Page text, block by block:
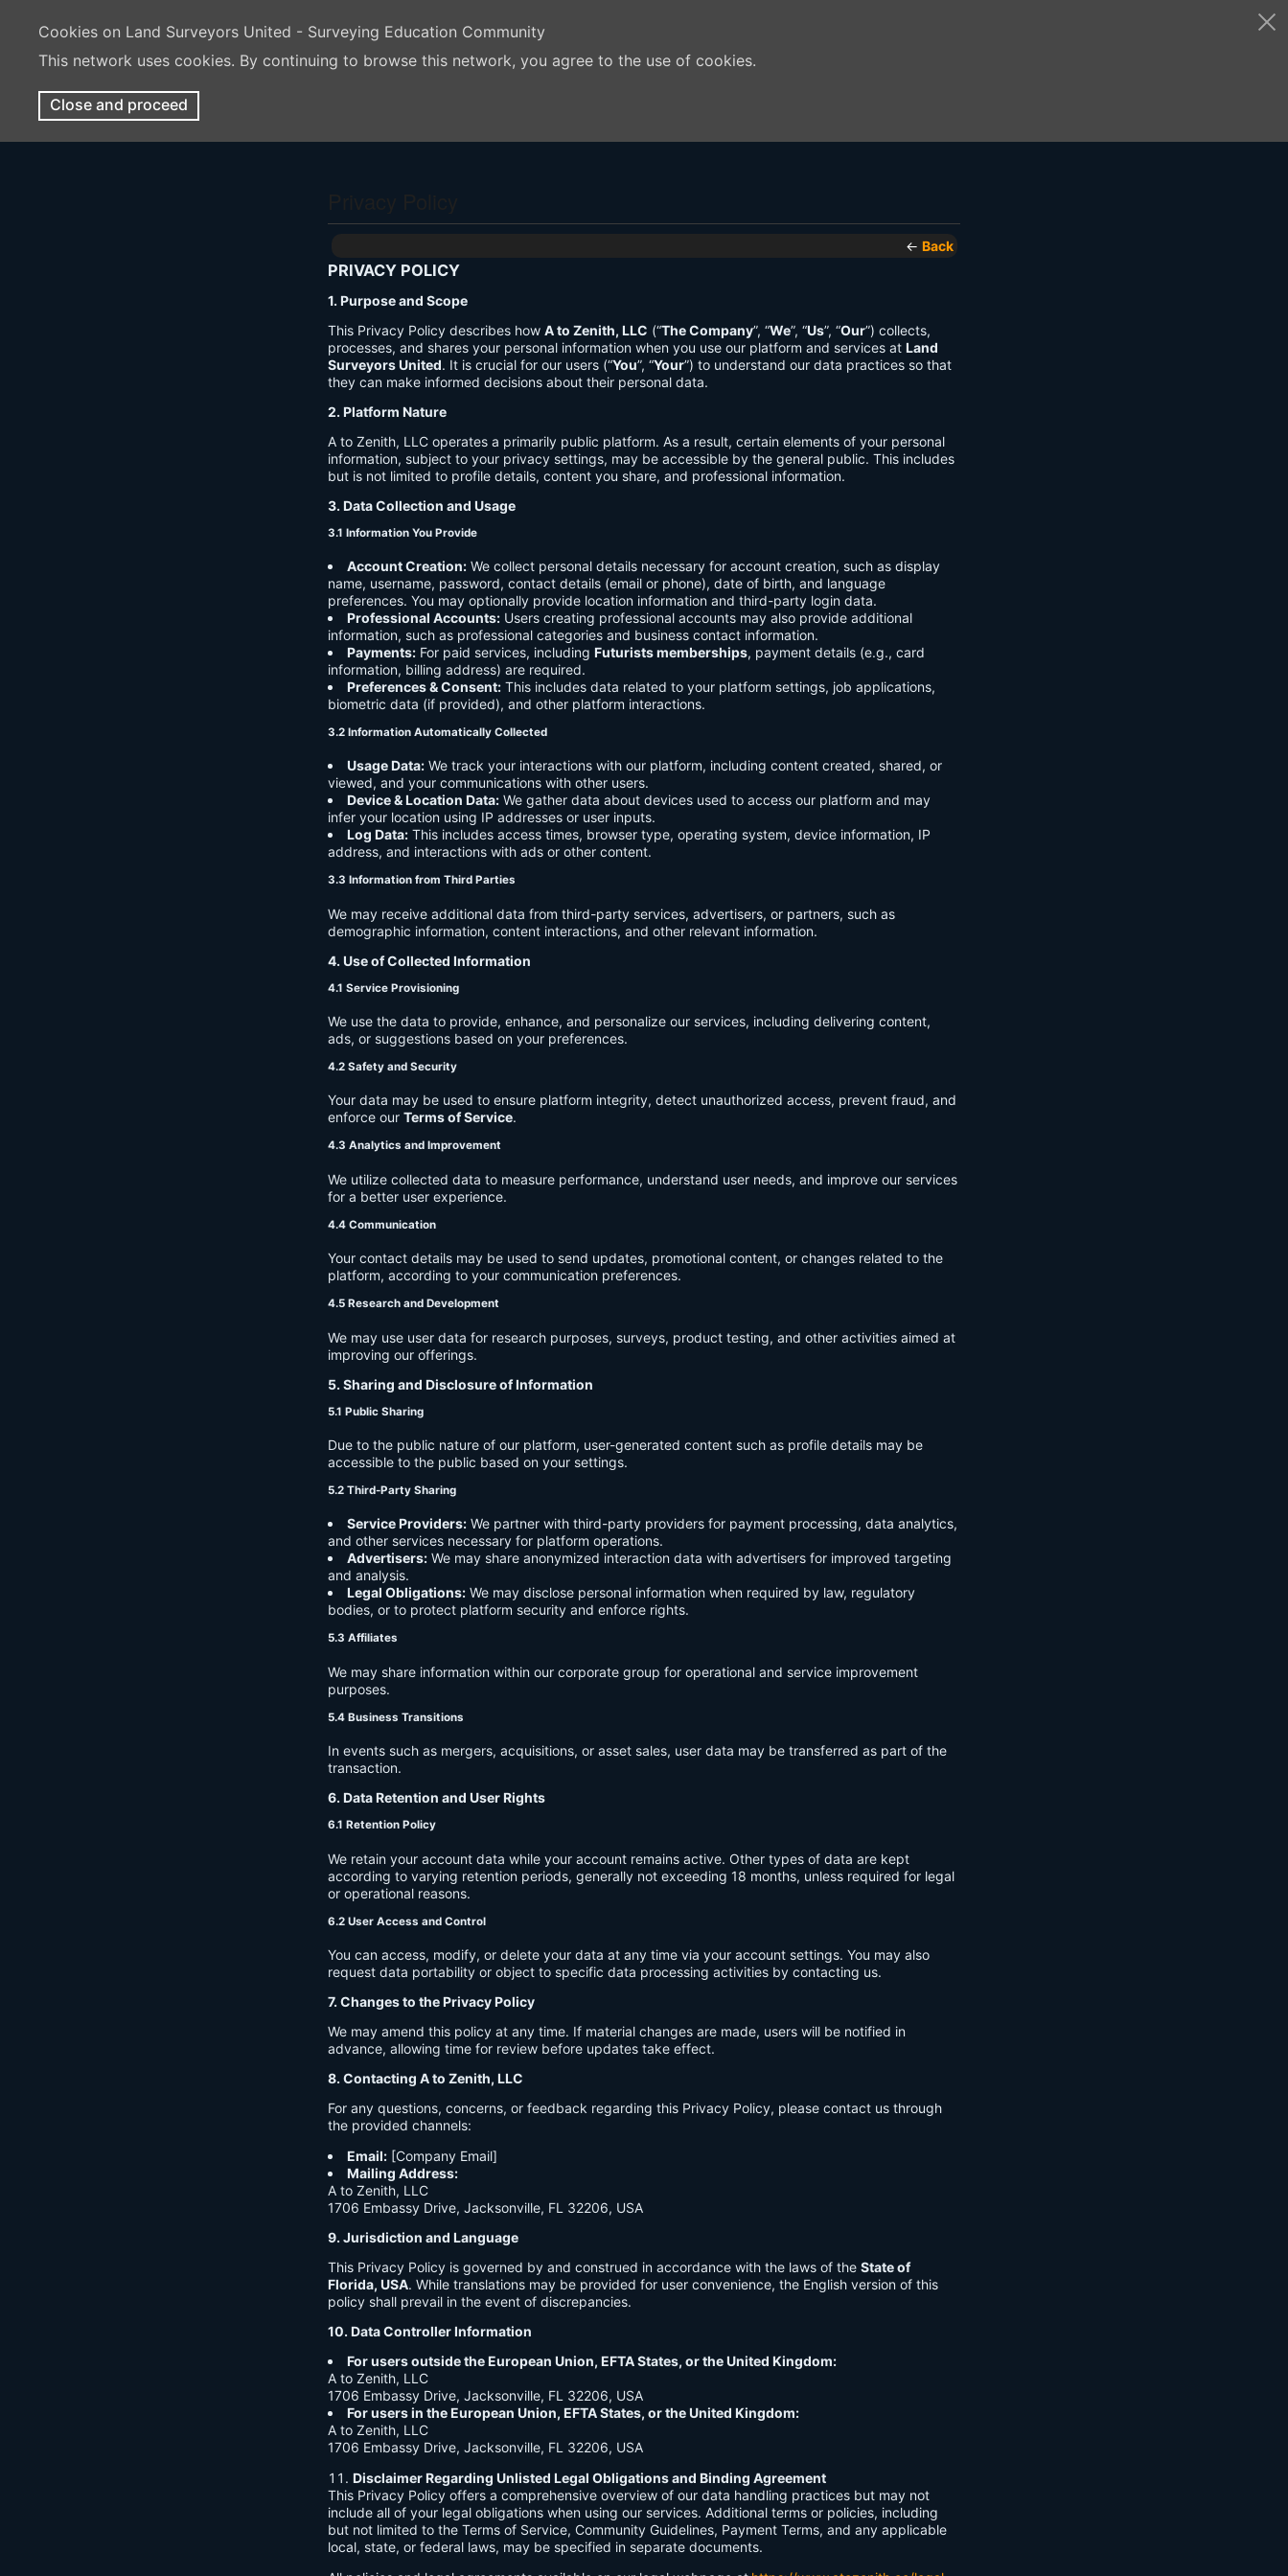
Cookies on Land Surveyors United - Surveying Education Community
This network uses cookies. By continuing to browse this network, you agree to the use of cookies.
Close and proceed
← Back
PRIVACY POLICY
1. Purpose and Scope
This Privacy Policy describes how A to Zenith, LLC (“The Company”, “We”, “Us”, “Our”) collects,
processes, and shares your personal information when you use our platform and services at Land
Surveyors United. It is crucial for our users (“You”, “Your”) to understand our data practices so that
they can make informed decisions about their personal data.
2. Platform Nature
A to Zenith, LLC operates a primarily public platform. As a result, certain elements of your personal
information, subject to your privacy settings, may be accessible by the general public. This includes
but is not limited to profile details, content you share, and professional information.
3. Data Collection and Usage
3.1 Information You Provide
Account Creation: We collect personal details necessary for account creation, such as display
name, username, password, contact details (email or phone), date of birth, and language
preferences. You may optionally provide location information and third-party login data.
Professional Accounts: Users creating professional accounts may also provide additional
information, such as professional categories and business contact information.
Payments: For paid services, including Futurists memberships, payment details (e.g., card
information, billing address) are required.
Preferences & Consent: This includes data related to your platform settings, job applications,
biometric data (if provided), and other platform interactions.
3.2 Information Automatically Collected
Usage Data: We track your interactions with our platform, including content created, shared, or
viewed, and your communications with other users.
Device & Location Data: We gather data about devices used to access our platform and may
infer your location using IP addresses or user inputs.
Log Data: This includes access times, browser type, operating system, device information, IP
address, and interactions with ads or other content.
3.3 Information from Third Parties
We may receive additional data from third-party services, advertisers, or partners, such as
demographic information, content interactions, and other relevant information.
4. Use of Collected Information
4.1 Service Provisioning
We use the data to provide, enhance, and personalize our services, including delivering content,
ads, or suggestions based on your preferences.
4.2 Safety and Security
Your data may be used to ensure platform integrity, detect unauthorized access, prevent fraud, and
enforce our Terms of Service.
4.3 Analytics and Improvement
We utilize collected data to measure performance, understand user needs, and improve our services
for a better user experience.
4.4 Communication
Your contact details may be used to send updates, promotional content, or changes related to the
platform, according to your communication preferences.
4.5 Research and Development
We may use user data for research purposes, surveys, product testing, and other activities aimed at
improving our offerings.
5. Sharing and Disclosure of Information
5.1 Public Sharing
Due to the public nature of our platform, user-generated content such as profile details may be
accessible to the public based on your settings.
5.2 Third-Party Sharing
Service Providers: We partner with third-party providers for payment processing, data analytics,
and other services necessary for platform operations.
Advertisers: We may share anonymized interaction data with advertisers for improved targeting
and analysis.
Legal Obligations: We may disclose personal information when required by law, regulatory
bodies, or to protect platform security and enforce rights.
5.3 Affiliates
We may share information within our corporate group for operational and service improvement
purposes.
5.4 Business Transitions
In events such as mergers, acquisitions, or asset sales, user data may be transferred as part of the
transaction.
6. Data Retention and User Rights
6.1 Retention Policy
We retain your account data while your account remains active. Other types of data are kept
according to varying retention periods, generally not exceeding 18 months, unless required for legal
or operational reasons.
6.2 User Access and Control
You can access, modify, or delete your data at any time via your account settings. You may also
request data portability or object to specific data processing activities by contacting us.
7. Changes to the Privacy Policy
We may amend this policy at any time. If material changes are made, users will be notified in
advance, allowing time for review before updates take effect.
8. Contacting A to Zenith, LLC
For any questions, concerns, or feedback regarding this Privacy Policy, please contact us through
the provided channels:
Email: [Company Email]
Mailing Address:
A to Zenith, LLC
1706 Embassy Drive, Jacksonville, FL 32206, USA
9. Jurisdiction and Language
This Privacy Policy is governed by and construed in accordance with the laws of the State of
Florida, USA. While translations may be provided for user convenience, the English version of this
policy shall prevail in the event of discrepancies.
10. Data Controller Information
For users outside the European Union, EFTA States, or the United Kingdom:
A to Zenith, LLC
1706 Embassy Drive, Jacksonville, FL 32206, USA
For users in the European Union, EFTA States, or the United Kingdom:
A to Zenith, LLC
1706 Embassy Drive, Jacksonville, FL 32206, USA
Disclaimer Regarding Unlisted Legal Obligations and Binding Agreement
This Privacy Policy offers a comprehensive overview of our data handling practices but may not
include all of your legal obligations when using our services. Additional terms or policies, including
but not limited to the Terms of Service, Community Guidelines, Payment Terms, and any applicable
local, state, or federal laws, may be specified in separate documents.